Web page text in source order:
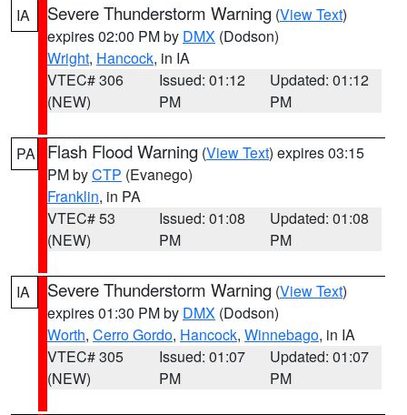
IA Severe Thunderstorm Warning (View Text)
expires 02:00 PM by DMX (Dodson)
Wright, Hancock, in IA
VTEC# 306
(NEW)
Issued: 01:12
PM
Updated: 01:12
PM
PA Flash Flood Warning (View Text) expires 03:15
PM byCTP (Evanego)
Franklin, in PA
VTEC# 53
(NEW)
Issued: 01:08
PM
Updated: 01:08
PM
IA Severe Thunderstorm Warning (View Text)
expires 01:30 PM by DMX (Dodson)
Worth, Cerro Gordo, Hancock, Winnebago, in IA
VTEC# 305
(NEW)
Issued: 01:07
PM
Updated: 01:07
PM